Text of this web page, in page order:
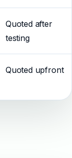
Quoted after
testing
Quoted upfront